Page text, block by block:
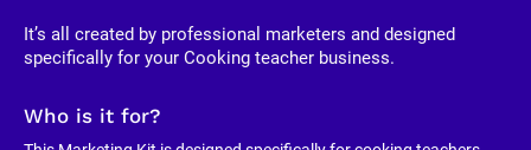
It’s all created by professional marketers and designed
specifically for your Cooking teacher business.
Who is it for?